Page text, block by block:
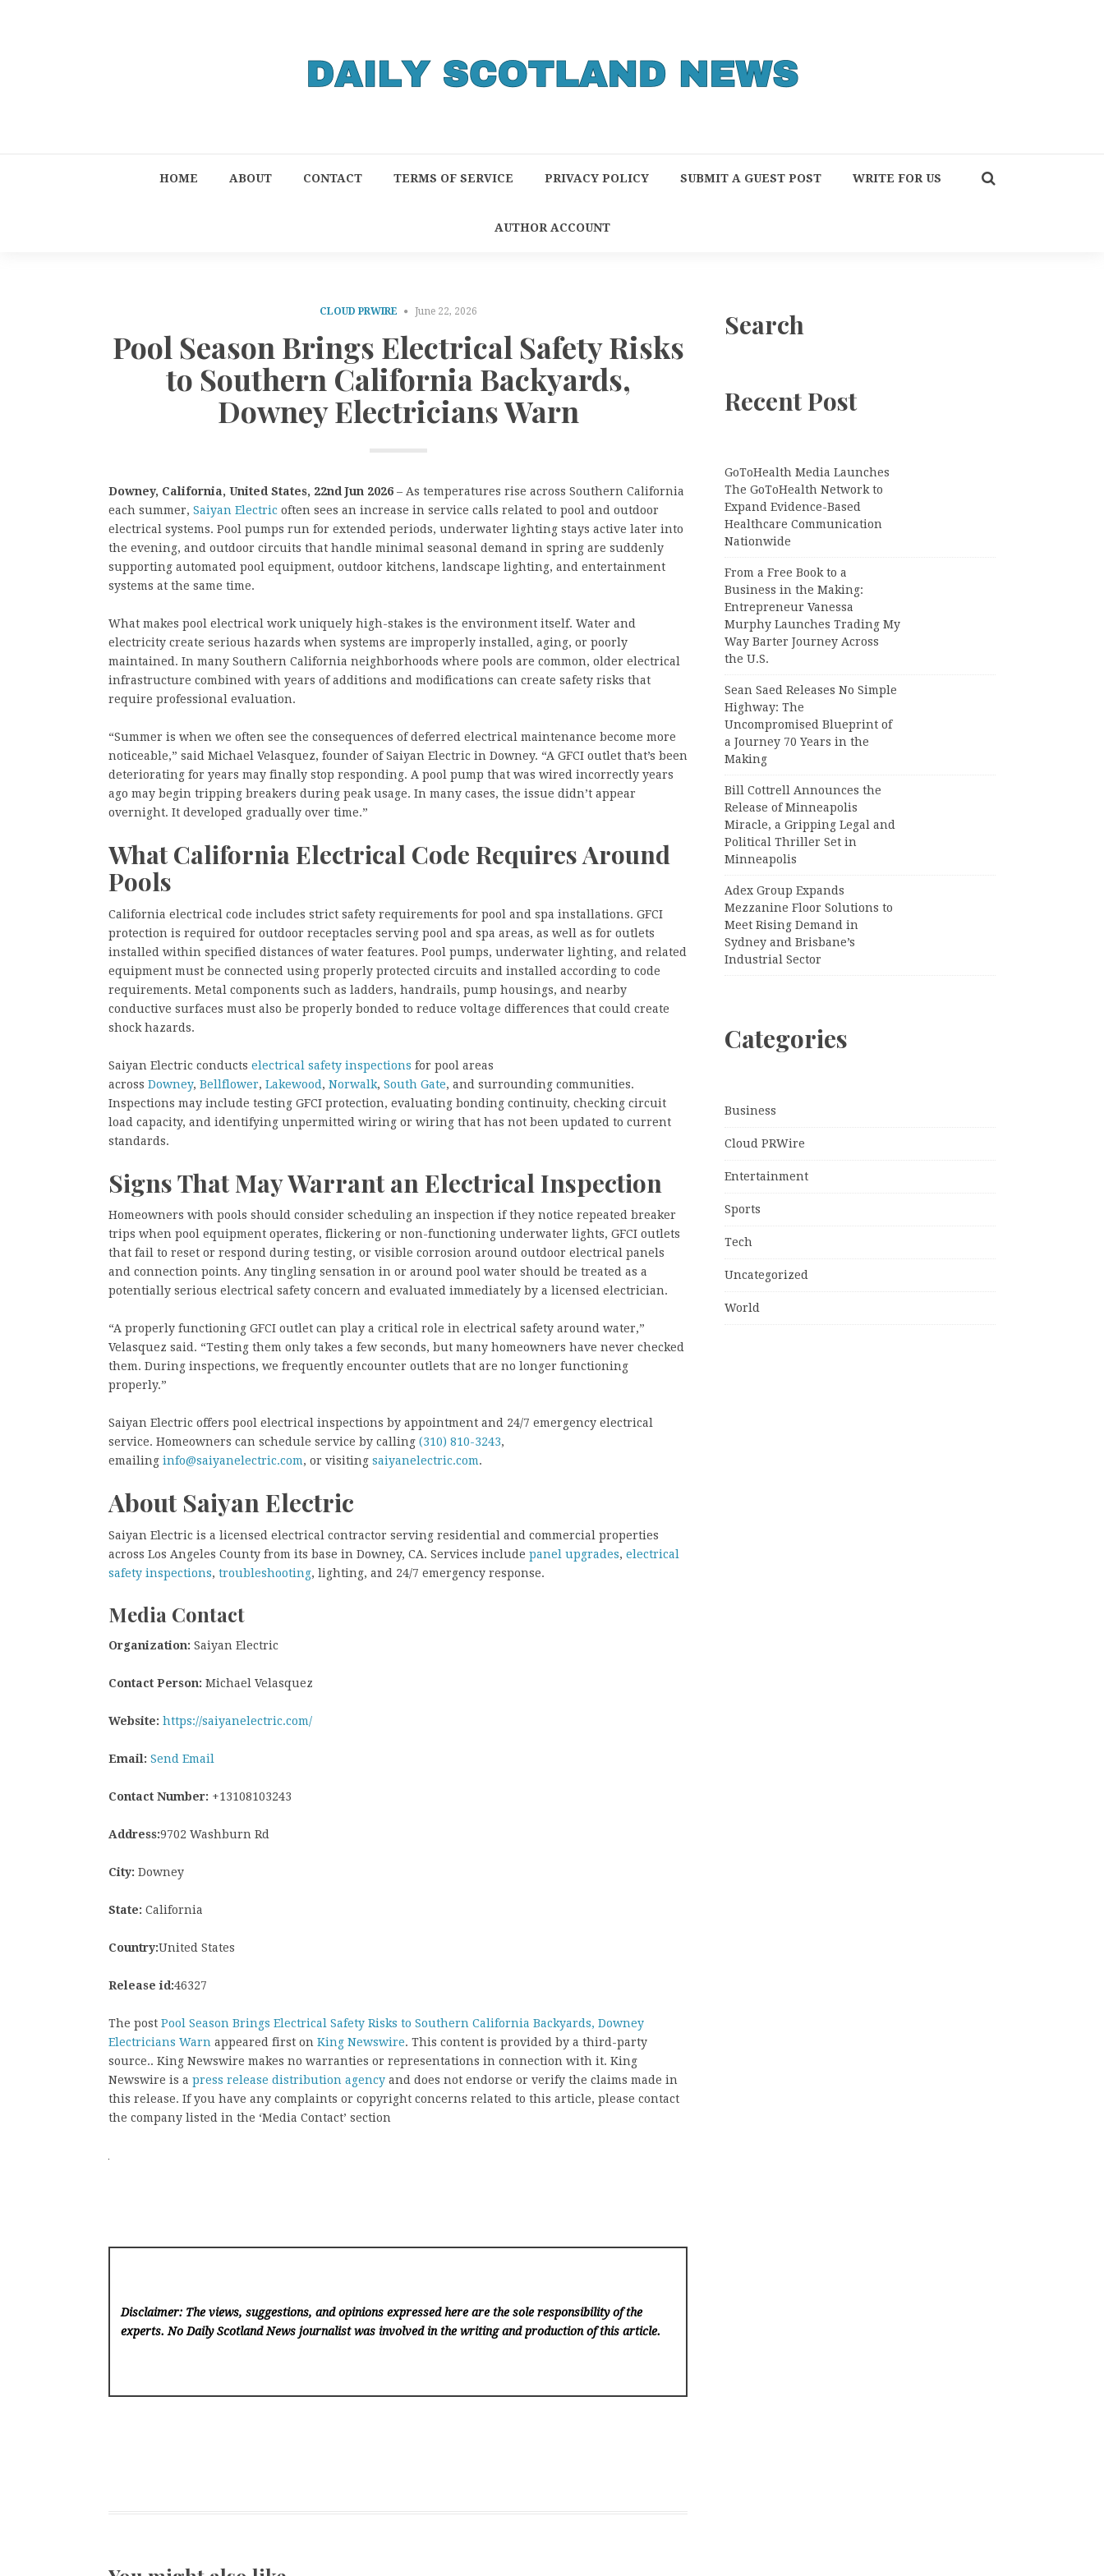
HOME ABOUT CONTACT TERMS OF SERVICE PRIVACY POLICY SUBMIT A GUEST POST WRITE FOR US
AUTHOR ACCOUNT
CLOUD PRWIRE June 22, 2026
Pool Season Brings Electrical Safety Risks
to Southern California Backyards,
Downey Electricians Warn
Downey, California, United States, 22nd Jun 2026 – As temperatures rise across Southern California
each summer, Saiyan Electric often sees an increase in service calls related to pool and outdoor
electrical systems. Pool pumps run for extended periods, underwater lighting stays active later into
the evening, and outdoor circuits that handle minimal seasonal demand in spring are suddenly
supporting automated pool equipment, outdoor kitchens, landscape lighting, and entertainment
systems at the same time.
What makes pool electrical work uniquely high-stakes is the environment itself. Water and
electricity create serious hazards when systems are improperly installed, aging, or poorly
maintained. In many Southern California neighborhoods where pools are common, older electrical
infrastructure combined with years of additions and modifications can create safety risks that
require professional evaluation.
“Summer is when we often see the consequences of deferred electrical maintenance become more
noticeable,” said Michael Velasquez, founder of Saiyan Electric in Downey. “A GFCI outlet that’s been
deteriorating for years may finally stop responding. A pool pump that was wired incorrectly years
ago may begin tripping breakers during peak usage. In many cases, the issue didn’t appear
overnight. It developed gradually over time.”
What California Electrical Code Requires Around
Pools
California electrical code includes strict safety requirements for pool and spa installations. GFCI
protection is required for outdoor receptacles serving pool and spa areas, as well as for outlets
installed within specified distances of water features. Pool pumps, underwater lighting, and related
equipment must be connected using properly protected circuits and installed according to code
requirements. Metal components such as ladders, handrails, pump housings, and nearby
conductive surfaces must also be properly bonded to reduce voltage differences that could create
shock hazards.
Saiyan Electric conducts electrical safety inspections for pool areas
across Downey, Bellflower, Lakewood, Norwalk, South Gate, and surrounding communities.
Inspections may include testing GFCI protection, evaluating bonding continuity, checking circuit
load capacity, and identifying unpermitted wiring or wiring that has not been updated to current
standards.
Signs That May Warrant an Electrical Inspection
Homeowners with pools should consider scheduling an inspection if they notice repeated breaker
trips when pool equipment operates, flickering or non-functioning underwater lights, GFCI outlets
that fail to reset or respond during testing, or visible corrosion around outdoor electrical panels
and connection points. Any tingling sensation in or around pool water should be treated as a
potentially serious electrical safety concern and evaluated immediately by a licensed electrician.
“A properly functioning GFCI outlet can play a critical role in electrical safety around water,”
Velasquez said. “Testing them only takes a few seconds, but many homeowners have never checked
them. During inspections, we frequently encounter outlets that are no longer functioning
properly.”
Saiyan Electric offers pool electrical inspections by appointment and 24/7 emergency electrical
service. Homeowners can schedule service by calling (310) 810-3243,
emailing info@saiyanelectric.com, or visiting saiyanelectric.com.
About Saiyan Electric
Saiyan Electric is a licensed electrical contractor serving residential and commercial properties
across Los Angeles County from its base in Downey, CA. Services include panel upgrades, electrical
safety inspections, troubleshooting, lighting, and 24/7 emergency response.
Media Contact
Organization: Saiyan Electric
Contact Person: Michael Velasquez
Website: https://saiyanelectric.com/
Email: Send Email
Contact Number: +13108103243
Address:9702 Washburn Rd
City: Downey
State: California
Country:United States
Release id:46327
The post Pool Season Brings Electrical Safety Risks to Southern California Backyards, Downey
Electricians Warn appeared first on King Newswire. This content is provided by a third-party
source.. King Newswire makes no warranties or representations in connection with it. King
Newswire is a press release distribution agency and does not endorse or verify the claims made in
this release. If you have any complaints or copyright concerns related to this article, please contact
the company listed in the ‘Media Contact’ section
Disclaimer: The views, suggestions, and opinions expressed here are the sole responsibility of the
experts. No Daily Scotland News journalist was involved in the writing and production of this article.
Search
Recent Post
GoToHealth Media Launches
The GoToHealth Network to
Expand Evidence-Based
Healthcare Communication
Nationwide
From a Free Book to a
Business in the Making:
Entrepreneur Vanessa
Murphy Launches Trading My
Way Barter Journey Across
the U.S.
Sean Saed Releases No Simple
Highway: The
Uncompromised Blueprint of
a Journey 70 Years in the
Making
Bill Cottrell Announces the
Release of Minneapolis
Miracle, a Gripping Legal and
Political Thriller Set in
Minneapolis
Adex Group Expands
Mezzanine Floor Solutions to
Meet Rising Demand in
Sydney and Brisbane’s
Industrial Sector
Categories
Business
Cloud PRWire
Entertainment
Sports
Tech
Uncategorized
World